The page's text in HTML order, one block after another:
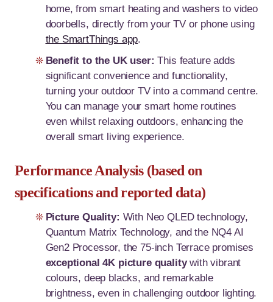
home, from smart heating and washers to video
doorbells, directly from your TV or phone using
the SmartThings app.
Benefit to the UK user: This feature adds
significant convenience and functionality,
turning your outdoor TV into a command centre.
You can manage your smart home routines
even whilst relaxing outdoors, enhancing the
overall smart living experience.
Performance Analysis (based on
specifications and reported data)
Picture Quality: With Neo QLED technology,
Quantum Matrix Technology, and the NQ4 AI
Gen2 Processor, the 75-inch Terrace promises
exceptional 4K picture qualitywith vibrant
colours, deep blacks, and remarkable
brightness, even in challenging outdoor lighting.